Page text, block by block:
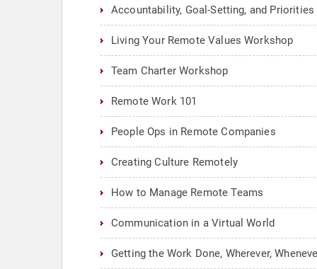
Accountability, Goal-Setting, and
Living Your Remote Values Workshop
Team Charter Workshop
Remote Work 101
People Ops in Remote Companies
Creating Culture Remotely
How to Manage Remote Teams
Communication in a Virtual World
Getting the Work Done, Wherever,